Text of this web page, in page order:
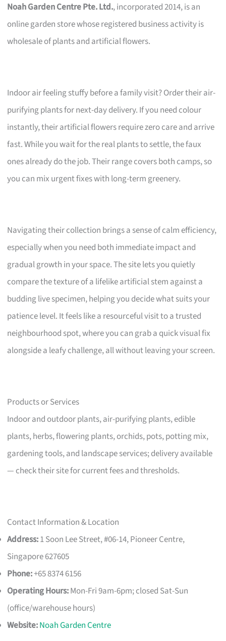
Noah Garden Centre Pte. Ltd., incorporated 2014, is an
online garden store whose registered business activity is
wholesale of plants and artificial flowers.
Indoor air feeling stuffy before a family visit? Order their air-
purifying plants for next-day delivery. If you need colour
instantly, their artificial flowers require zero care and arrive
fast. While you wait for the real plants to settle, the faux
ones already do the job. Their range covers both camps, so
you can mix urgent fixes with long-term greenery.
Navigating their collection brings a sense of calm efficiency,
especially when you need both immediate impact and
gradual growth in your space. The site lets you quietly
compare the texture of a lifelike artificial stem against a
budding live specimen, helping you decide what suits your
patience level. It feels like a resourceful visit to a trusted
neighbourhood spot, where you can grab a quick visual fix
alongside a leafy challenge, all without leaving your screen.
Products or Services
Indoor and outdoor plants, air-purifying plants, edible
plants, herbs, flowering plants, orchids, pots, potting mix,
gardening tools, and landscape services; delivery available
— check their site for current fees and thresholds.
Contact Information & Location
Address:1 Soon Lee Street, #06-14, Pioneer Centre,
Singapore 627605
Phone:+65 8374 6156
Operating Hours:Mon-Fri 9am-6pm; closed Sat-Sun
(office/warehouse hours)
Website:Noah Garden Centre